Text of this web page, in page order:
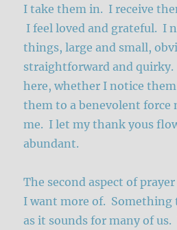
I take them in. I receive
I feel loved and grateful. I
things, large and small,
straightforward and quirky.
here, whether I notice
them to a benevolent force
me. I let my thank yous
abundant.
The second aspect of
I want more of. Something
as it sounds for many of